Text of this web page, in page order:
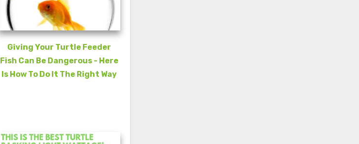
Giving Your Turtle Feeder
Fish Can Be Dangerous - Here
Is How To Do It The Right Way